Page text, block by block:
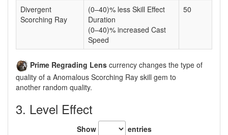
Divergent
Scorching Ray
(0–40)% less Skill Effect
Duration
(0–40)% increased Cast
Speed
50
Prime Regrading Lens currency changes the type of
quality of a Anomalous Scorching Ray skill gem to
another random quality.
3. Level Effect
Show entries